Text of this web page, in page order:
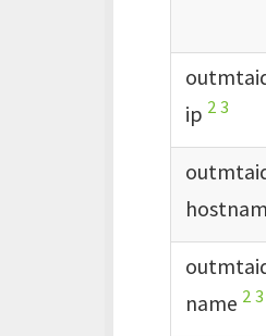
ip 23
name 23